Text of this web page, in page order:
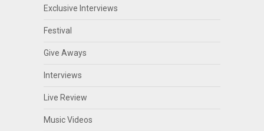
Exclusive Interviews
Festival
Give Aways
Interviews
Live Review
Music Videos